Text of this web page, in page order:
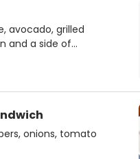
avocado, grilled
and a side of
onions, tomato